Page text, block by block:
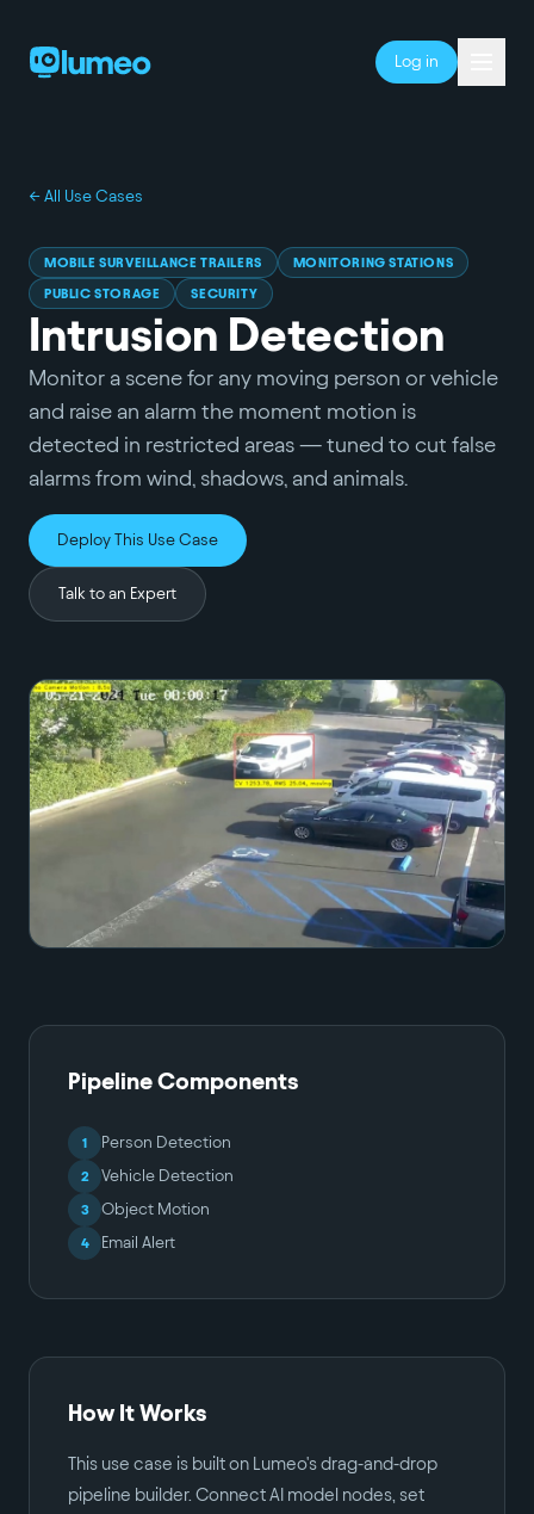
Log in
← All Use Cases
MOBILE SURVEILLANCE TRAILERS
MONITORING STATIONS
PUBLIC STORAGE
SECURITY
Intrusion Detection
Monitor a scene for any moving person or vehicle
and raise an alarm the moment motion is
detected in restricted areas — tuned to cut false
alarms from wind, shadows, and animals.
Deploy This Use Case
Talk to an Expert
Pipeline Components
1 Person Detection
2 Vehicle Detection
3 Object Motion
4 Email Alert
How It Works
This use case is built on Lumeo's drag-and-drop
pipeline builder. Connect AI model nodes, set